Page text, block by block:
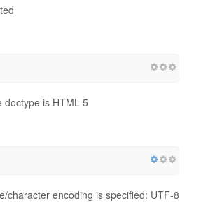
doctype is HTML 5
character encoding is specified: UTF-8